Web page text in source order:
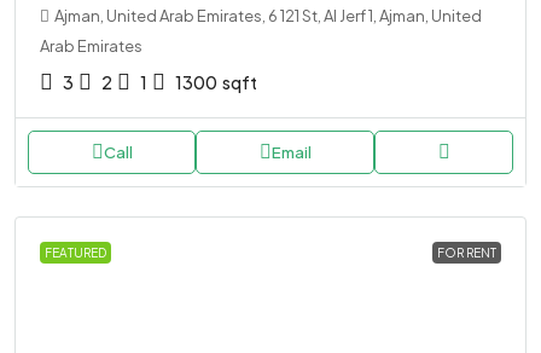
Ajman, United Arab Emirates, 6 121 St, Al Jerf 1, Ajman, United
Arab Emirates
3 2 1 1300 sqft
Call Email
FEATURED FOR RENT